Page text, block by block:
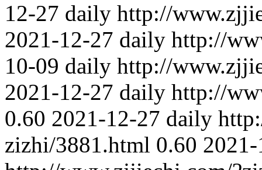
12-27 daily http://
2021-12-27 daily http://
10-09 daily http://
2021-12-27 daily http://
0.60 2021-12-27 daily
zizhi/3881.html 0.60